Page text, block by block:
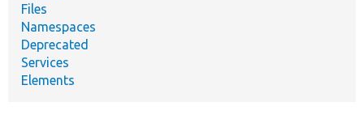
Files
Namespaces
Deprecated
Services
Elements